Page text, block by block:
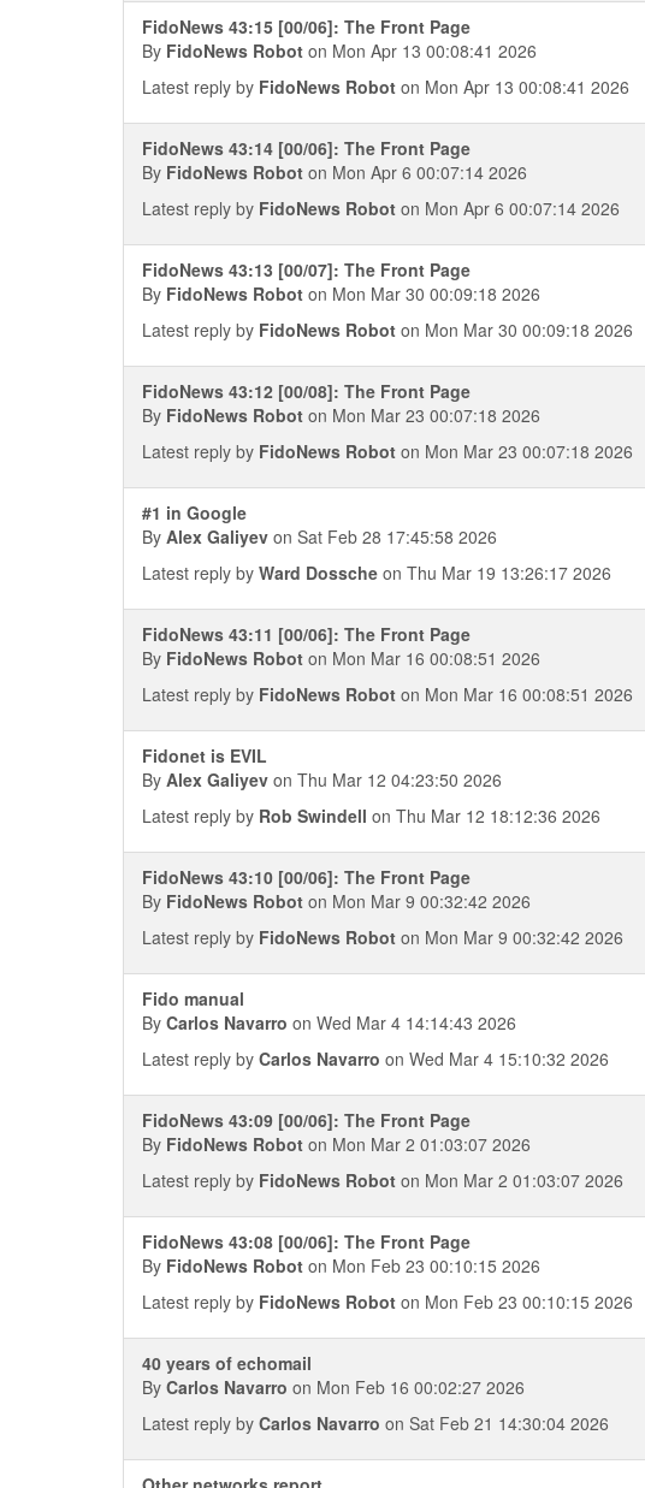
FidoNews 43:15 [00/06]: The Front Page
By FidoNews Robot on Mon Apr 13 00:08:41 2026
Latest reply by FidoNews Robot on Mon Apr 13 00:08:41 2026
FidoNews 43:14 [00/06]: The Front Page
By FidoNews Robot on Mon Apr 6 00:07:14 2026
Latest reply by FidoNews Robot on Mon Apr 6 00:07:14 2026
FidoNews 43:13 [00/07]: The Front Page
By FidoNews Robot on Mon Mar 30 00:09:18 2026
Latest reply by FidoNews Robot on Mon Mar 30 00:09:18 2026
FidoNews 43:12 [00/08]: The Front Page
By FidoNews Robot on Mon Mar 23 00:07:18 2026
Latest reply by FidoNews Robot on Mon Mar 23 00:07:18 2026
#1 in Google
By Alex Galiyev on Sat Feb 28 17:45:58 2026
Latest reply by Ward Dossche on Thu Mar 19 13:26:17 2026
FidoNews 43:11 [00/06]: The Front Page
By FidoNews Robot on Mon Mar 16 00:08:51 2026
Latest reply by FidoNews Robot on Mon Mar 16 00:08:51 2026
Fidonet is EVIL
By Alex Galiyev on Thu Mar 12 04:23:50 2026
Latest reply by Rob Swindell on Thu Mar 12 18:12:36 2026
FidoNews 43:10 [00/06]: The Front Page
By FidoNews Robot on Mon Mar 9 00:32:42 2026
Latest reply by FidoNews Robot on Mon Mar 9 00:32:42 2026
Fido manual
By Carlos Navarro on Wed Mar 4 14:14:43 2026
Latest reply by Carlos Navarro on Wed Mar 4 15:10:32 2026
FidoNews 43:09 [00/06]: The Front Page
By FidoNews Robot on Mon Mar 2 01:03:07 2026
Latest reply by FidoNews Robot on Mon Mar 2 01:03:07 2026
FidoNews 43:08 [00/06]: The Front Page
By FidoNews Robot on Mon Feb 23 00:10:15 2026
Latest reply by FidoNews Robot on Mon Feb 23 00:10:15 2026
40 years of echomail
By Carlos Navarro on Mon Feb 16 00:02:27 2026
Latest reply by Carlos Navarro on Sat Feb 21 14:30:04 2026